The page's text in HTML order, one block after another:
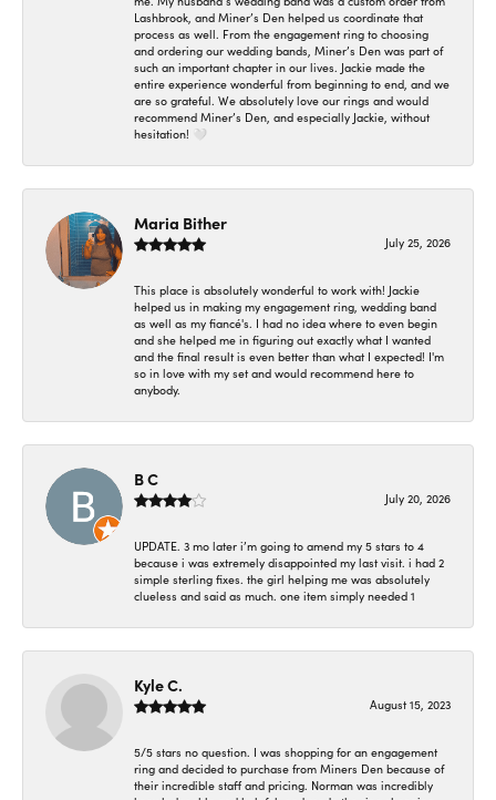
Lashbrook, and Miner’s Den helped us coordinate that
process as well. From the engagement ring to choosing
and ordering our wedding bands, Miner’s Den was part of
such an important chapter in our lives. Jackie made the
entire experience wonderful from beginning to end, and we
are so grateful. We absolutely love our rings and would
recommend Miner’s Den, and especially Jackie, without
hesitation! 🤍
Maria Bither
July 25, 2026
This place is absolutely wonderful to work with! Jackie
helped us in making my engagement ring, wedding band
as well as my fiancé's. I had no idea where to even begin
and she helped me in figuring out exactly what I wanted
and the final result is even better than what I expected! I'm
so in love with my set and would recommend here to
anybody.
B C
July 20, 2026
UPDATE. 3 mo later i’m going to amend my 5 stars to 4
because i was extremely disappointed my last visit. i had 2
simple sterling fixes. the girl helping me was absolutely
clueless and said as much. one item simply needed 1
Kyle C.
August 15, 2023
5/5 stars no question. I was shopping for an engagement
ring and decided to purchase from Miners Den because of
their incredible staff and pricing. Norman was incredibly